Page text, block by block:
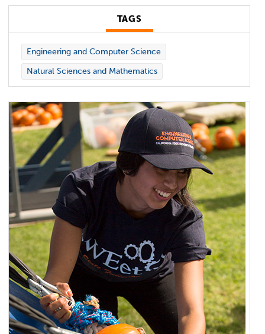
TAGS
Engineering and Computer Science
Natural Sciences and Mathematics